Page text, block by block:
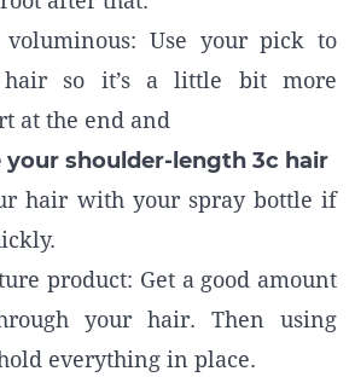
Use your pick to
so it’s a little bit more
at the end and
your shoulder-length 3c hair
hair with your spray bottle if
product: Get a good amount
your hair. Then using
everything in place.